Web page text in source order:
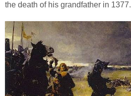
the death of his grandfather in 1377.